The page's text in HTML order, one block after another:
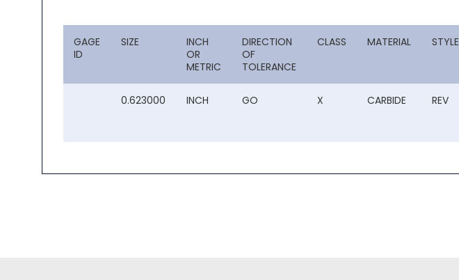
GAGE
ID
SIZE
INCH
OR
METRIC
DIRECTION
OF
TOLERANCE
CLASS MATERIAL STYLE
0.623000 INCH GO X CARBIDE REV